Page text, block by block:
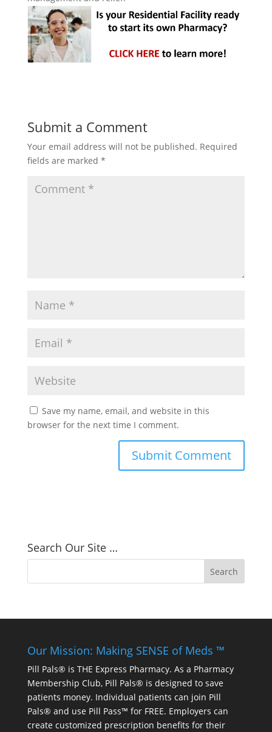
Submit a Comment
Your email address will not be published. Required
fields are marked *
Save my name, email, and website in this
browser for the next time I comment.
Search Our Site …
Our Mission: Making SENSE of Meds ™
Pill Pals® is THE Express Pharmacy. As a Pharmacy
Membership Club, Pill Pals® is designed to save
patients money. Individual patients can join Pill
Pals® and use Pill Pass™ for FREE. Employers can
create customized prescription benefits for their